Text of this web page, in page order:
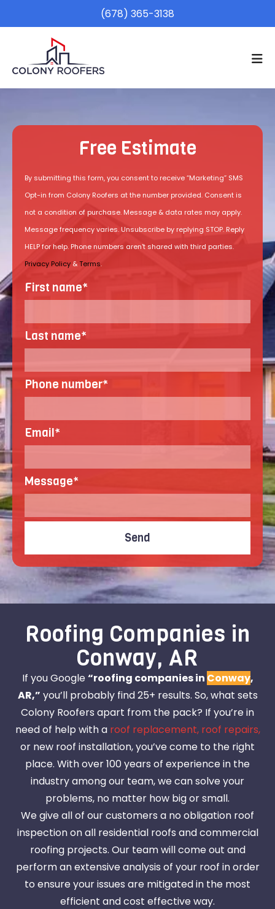
(678) 365-3138
Free Estimate
By submitting this form, you consent to receive “Marketing” SMS
Opt-in from Colony Roofers at the number provided. Consent is
not a condition of purchase. Message & data rates may apply.
Message frequency varies. Unsubscribe by replying STOP. Reply
HELP for help. Phone numbers aren't shared with third parties.
Privacy Policy &Terms.
First name*
Last name*
Phone number*
Email*
Message*
Roofing Companies in
Conway, AR
If you Google“roofing companies in Conway,
AR,” you’ll probably find 25+ results. So, what sets
Colony Roofers apart from the pack? If you’re in
need of help with a roof replacement, roof repairs,
or new roof installation, you’ve come to the right
place. With over 100 years of experience in the
industry among our team, we can solve your
problems, no matter how big or small.
We give all of our customers a no obligation roof
inspection on all residential roofs and commercial
roofing projects. Our team will come out and
perform an extensive analysis of your roof in order
to ensure your issues are mitigated in the most
efficient and cost effective way.